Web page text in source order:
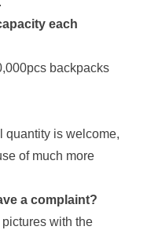
each
backpacks
quantity is welcome,
of much more
a complaint?
with the